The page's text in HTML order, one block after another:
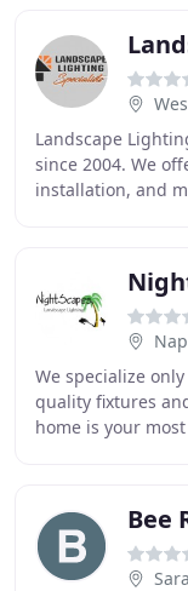
Landscape
since 2004. We
installation, and
We specialize
quality fixtures
home is your
Bee